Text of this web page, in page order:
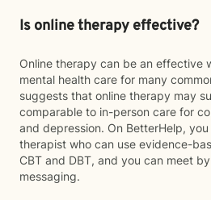
Is online therapy effective?
Online therapy can be an effective
mental health care for many
suggests that online therapy may
comparable to in-person care for
and depression. On BetterHelp,
therapist who can use evidence-
CBT and DBT, and you can meet
messaging.